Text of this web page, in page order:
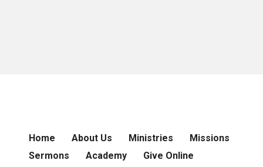
Home About Us Ministries
Missions
Sermons
Academy Give Online